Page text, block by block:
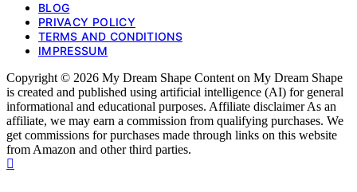
BLOG
PRIVACY POLICY
TERMS AND CONDITIONS
IMPRESSUM
Copyright © 2026 My Dream Shape Content on My Dream Shape
is created and published using artificial intelligence (AI) for general
informational and educational purposes. Affiliate disclaimer As an
affiliate, we may earn a commission from qualifying purchases. We
get commissions for purchases made through links on this website
from Amazon and other third parties.